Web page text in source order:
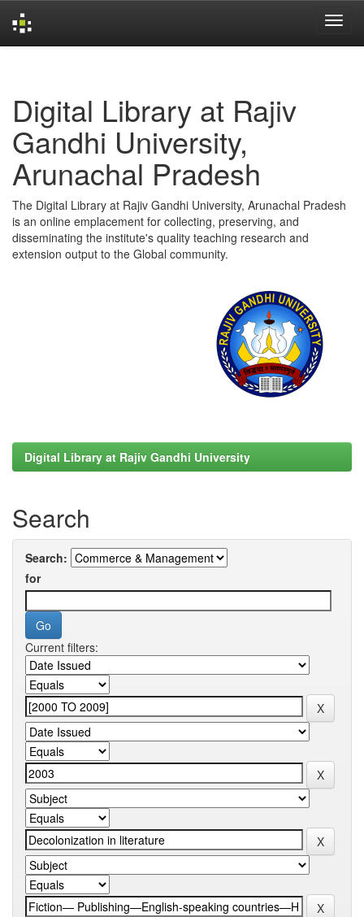
Digital Library at Rajiv
Gandhi University,
Arunachal Pradesh
The Digital Library at Rajiv Gandhi University, Arunachal Pradesh
is an online emplacement for collecting, preserving, and
disseminating the institute's quality teaching research and
extension output to the Global community.
Digital Library at Rajiv Gandhi University
Search
Search:
for
Current filters: